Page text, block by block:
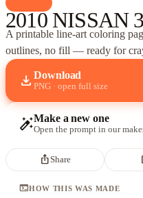
2010 NISSAN
A printable line-art coloring
outlines, no fill — ready for
download Download
PNG · open full size
auto_fix_highMake a new one
Open the prompt in our
ios_shareShare
terminalHOW THIS WAS MADE